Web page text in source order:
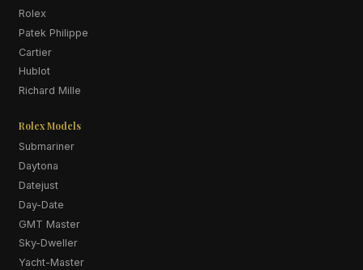
Rolex
Patek Philippe
Cartier
Hublot
Richard Mille
Rolex Models
Submariner
Daytona
Datejust
Day-Date
GMT Master
Sky-Dweller
Yacht-Master